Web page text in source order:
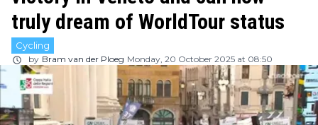
truly dream of WorldTour status
Cycling
by Bram van der Ploeg Monday, 20 October 2025 at 08:50